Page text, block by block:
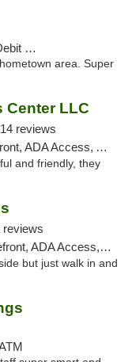
area. Super
Center LLC
14 reviews
ADA Access, ATM
and friendly, they
reviews
ADA Access, ATM
but just walk in and